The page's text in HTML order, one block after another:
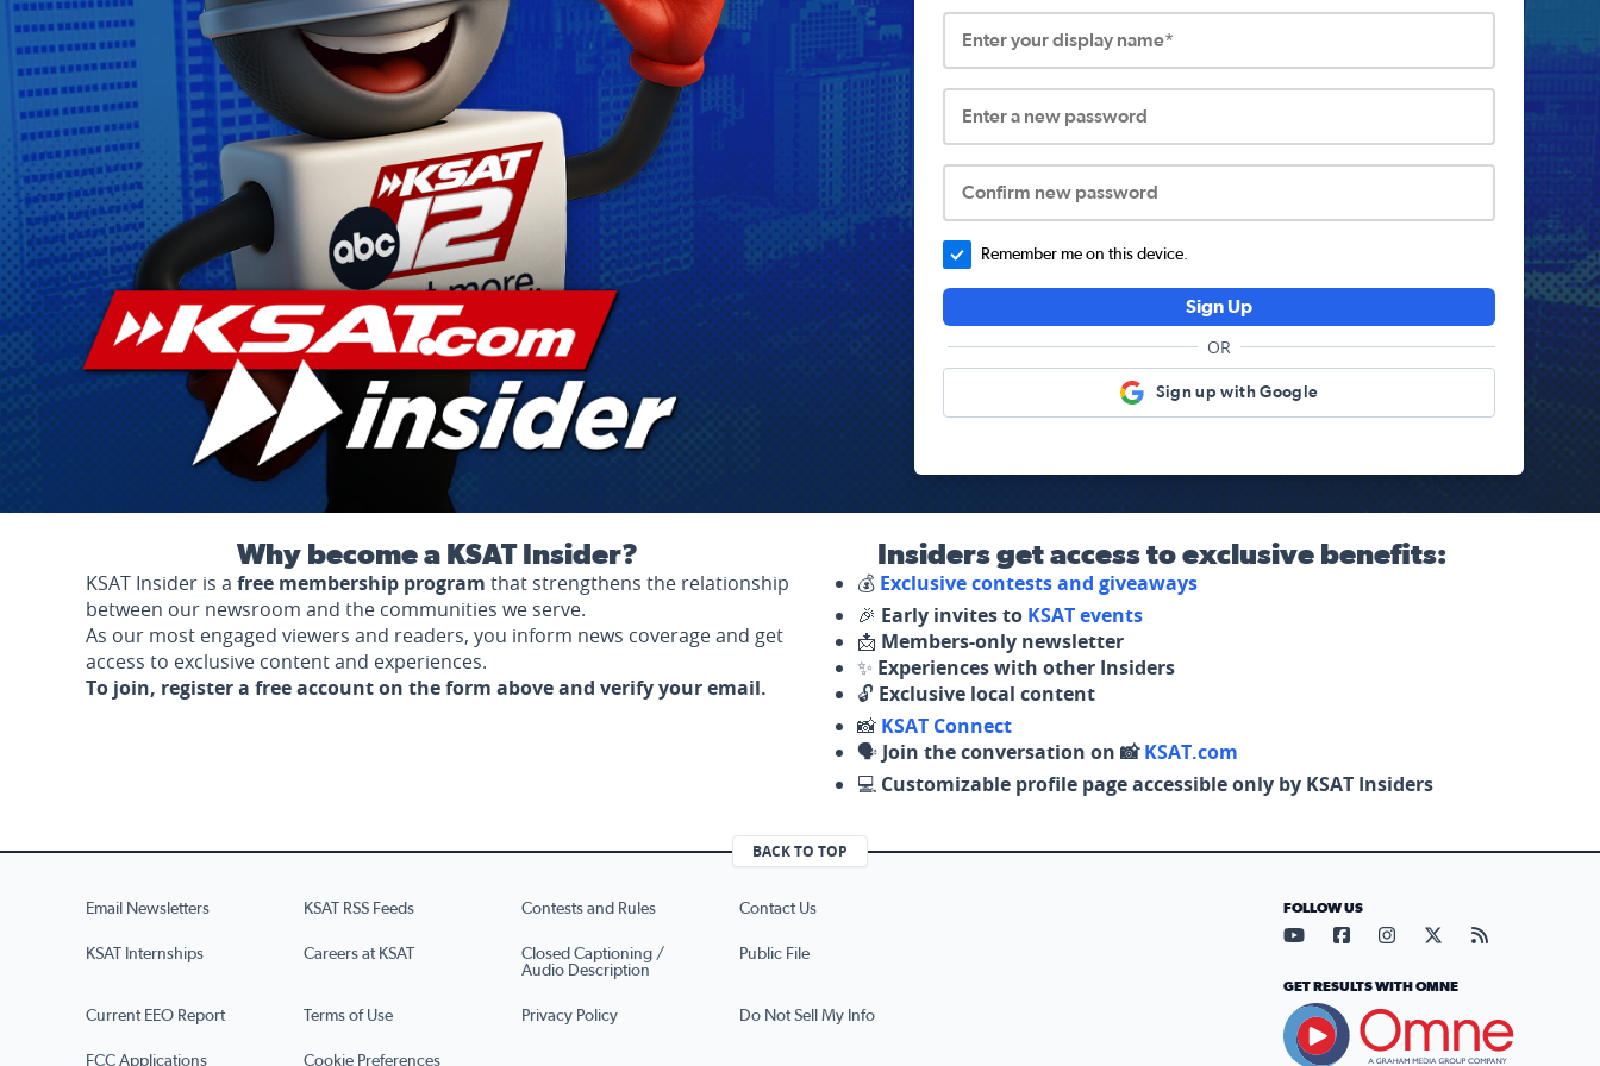
Enter your display name*
Enter a new password
Confirm new password
Remember me on this device.
Sign Up
OR
Sign up with Google
Why become a KSAT Insider?
KSAT Insider is a free membership program that strengthens the relationship
between our newsroom and the communities we serve.
As our most engaged viewers and readers, you inform news coverage and get
access to exclusive content and experiences.
To join, register a free account on the form above and verify your email.
Insiders get access to exclusive benefits:
💰 Exclusive contests and giveaways
🎉 Early invites to KSAT events
📩 Members-only newsletter
✨ Experiences with other Insiders
🔓 Exclusive local content
📸 KSAT Connect
🗣️ Join the conversation on 📸KSAT.com
💻 Customizable profile page accessible only by KSAT Insiders
BACK TO TOP
Email Newsletters KSAT RSS Feeds Contests and Rules Contact Us
KSAT Internships Careers at KSAT
Closed Captioning /
Audio Description
Public File
Current EEO Report Terms of Use Privacy Policy Do Not Sell My Info
FCC Applications Cookie Preferences
FOLLOW US
Visit our YouTube page (opens
Visit our Facebook page
Visit our Instagram
Visit our X page
Visit our
GET RESULTS WITH OMNE